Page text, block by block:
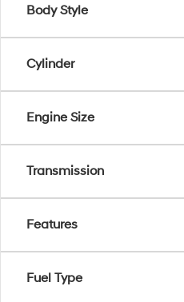
Body Style
Cylinder
Engine Size
Transmission
Features
Fuel Type